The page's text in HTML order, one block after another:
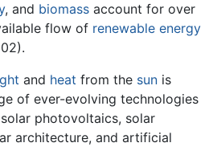
, and biomass account for over
flow of renewable energy
and heat from the sun is
of ever-evolving technologies
photovoltaics, solar
architecture, and artificial